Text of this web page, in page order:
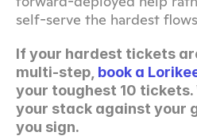
self-serve the hardest
If your hardest tickets
multi-step, book a
your toughest 10 tickets.
your stack against your
you sign.